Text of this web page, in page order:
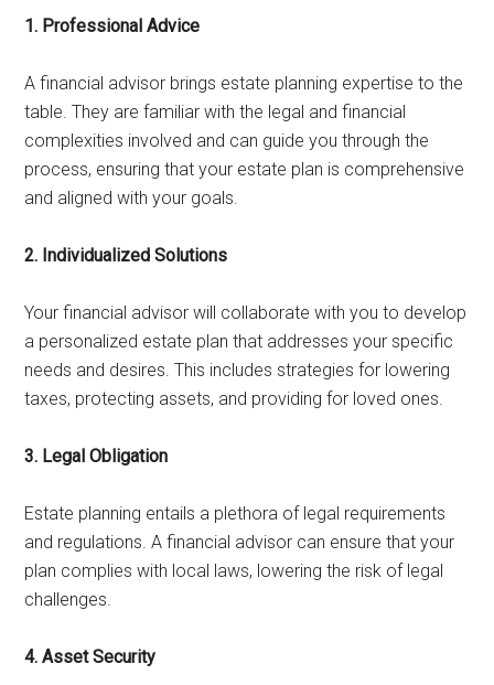
1. Professional Advice
A financial advisor brings estate planning expertise to the
table. They are familiar with the legal and financial
complexities involved and can guide you through the
process, ensuring that your estate plan is comprehensive
and aligned with your goals.
2. Individualized Solutions
Your financial advisor will collaborate with you to develop
a personalized estate plan that addresses your specific
needs and desires. This includes strategies for lowering
taxes, protecting assets, and providing for loved ones.
3. Legal Obligation
Estate planning entails a plethora of legal requirements
and regulations. A financial advisor can ensure that your
plan complies with local laws, lowering the risk of legal
challenges.
4. Asset Security